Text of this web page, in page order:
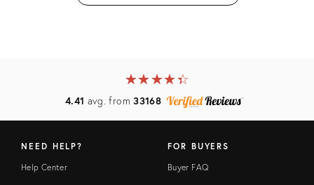
★★★★★
☆☆☆☆☆
4.41 avg. from33168
NEED HELP?
Help Center
FOR BUYERS
Buyer FAQ